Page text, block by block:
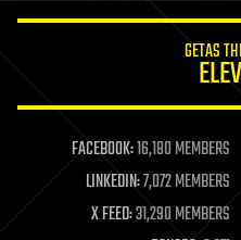
life extension
machine learning
mapping
materials
mathematics
GETAS
FACEBOOK:16,180 MEMBERS
LINKEDIN:7,072 MEMBERS
X FEED:31,290 MEMBERS